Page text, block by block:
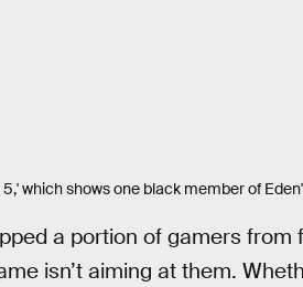
which shows one black member of
a portion of gamers from
isn’t aiming at them.